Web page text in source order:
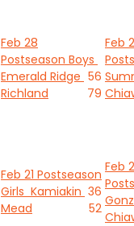
Feb 28
Postseason Boys
Emerald Ridge 56
Richland
79
Feb
Feb 21 Postseason
Girls Kamiakin 36
Mead
52
Feb